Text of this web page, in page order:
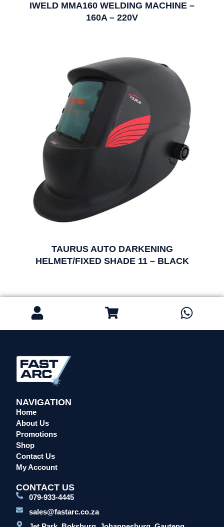
IWELD MMA160 WELDING MACHINE –
160A – 220V
TAURUS AUTO DARKENING
HELMET/FIXED SHADE 11 – BLACK
NAVIGATION
Home
About Us
Promotions
Shop
Contact Us
My Account
CONTACT US
079-933-4445
sales@fastarc.co.za